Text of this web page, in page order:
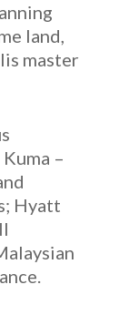
land,
master
–
Hyatt